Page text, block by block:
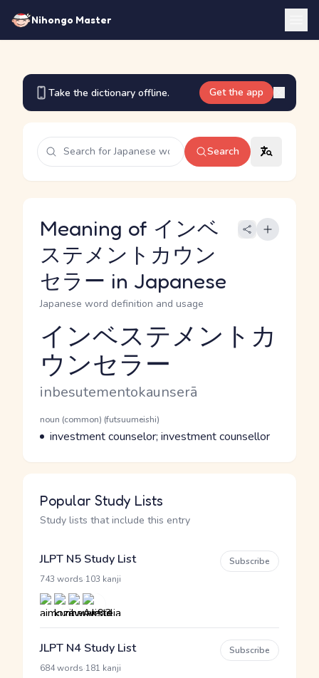
Nihongo Master
Take the dictionary offline. Get the app
Search
Meaning of インベ
ステメントカウン
セラー in Japanese
Japanese word definition and usage
Reading and JLPT level
インベステメントカ
ウンセラー
Romaji
inbesutementokaunserā
Word Senses
Parts of speech
noun (common) (futsuumeishi)
Meaning
investment counselor; investment counsellor
Popular Study Lists
Study lists that include this entry
JLPT N5 Study List
743 words 103 kanji
Subscribe
JLPT N4 Study List
684 words 181 kanji
Subscribe